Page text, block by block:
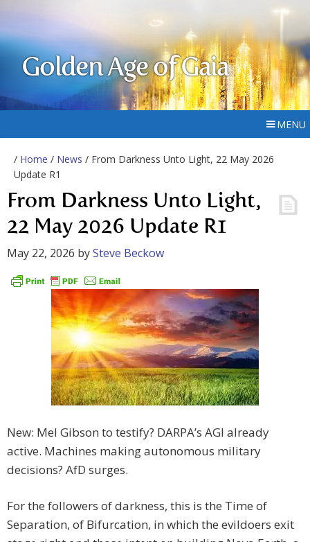
Golden Age of Gaia
MENU
/ Home / News / From Darkness Unto Light, 22 May 2026
Update R1
From Darkness Unto Light,
22 May 2026 Update R1
May 22, 2026 bySteve Beckow
New: Mel Gibson to testify? DARPA’s AGI already
active. Machines making autonomous military
decisions? AfD surges.
For the followers of darkness, this is the Time of
Separation, of Bifurcation, in which the evildoers exit